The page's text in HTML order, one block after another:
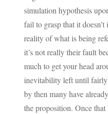
simulation hypothesis
fail to grasp that it
reality of what is being
it’s not really their fault
much to get your head
inevitability left until
by then many have
the proposition. Once that